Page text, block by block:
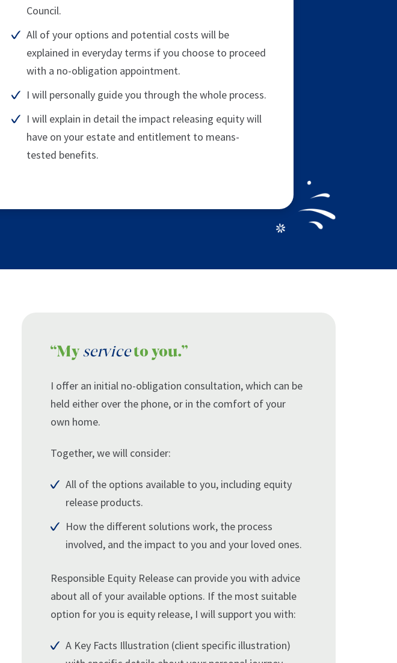
Council.
All of your options and potential costs will be
explained in everyday terms if you choose to proceed
with a no-obligation appointment.
I will personally guide you through the whole process.
I will explain in detail the impact releasing equity will
have on your estate and entitlement to means-
tested benefits.
“My serviceto you.”
I offer an initial no-obligation consultation, which can be
held either over the phone, or in the comfort of your
own home.
Together, we will consider:
All of the options available to you, including equity
release products.
How the different solutions work, the process
involved, and the impact to you and your loved ones.
Responsible Equity Release can provide you with advice
about all of your available options. If the most suitable
option for you is equity release, I will support you with:
A Key Facts Illustration (client specific illustration)